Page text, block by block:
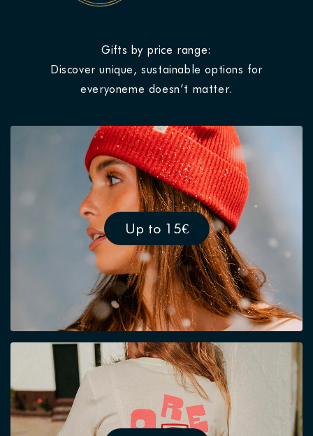
Gifts by price range:
Discover unique, sustainable options for
everyoneme doesn’t matter.
Up to 15€